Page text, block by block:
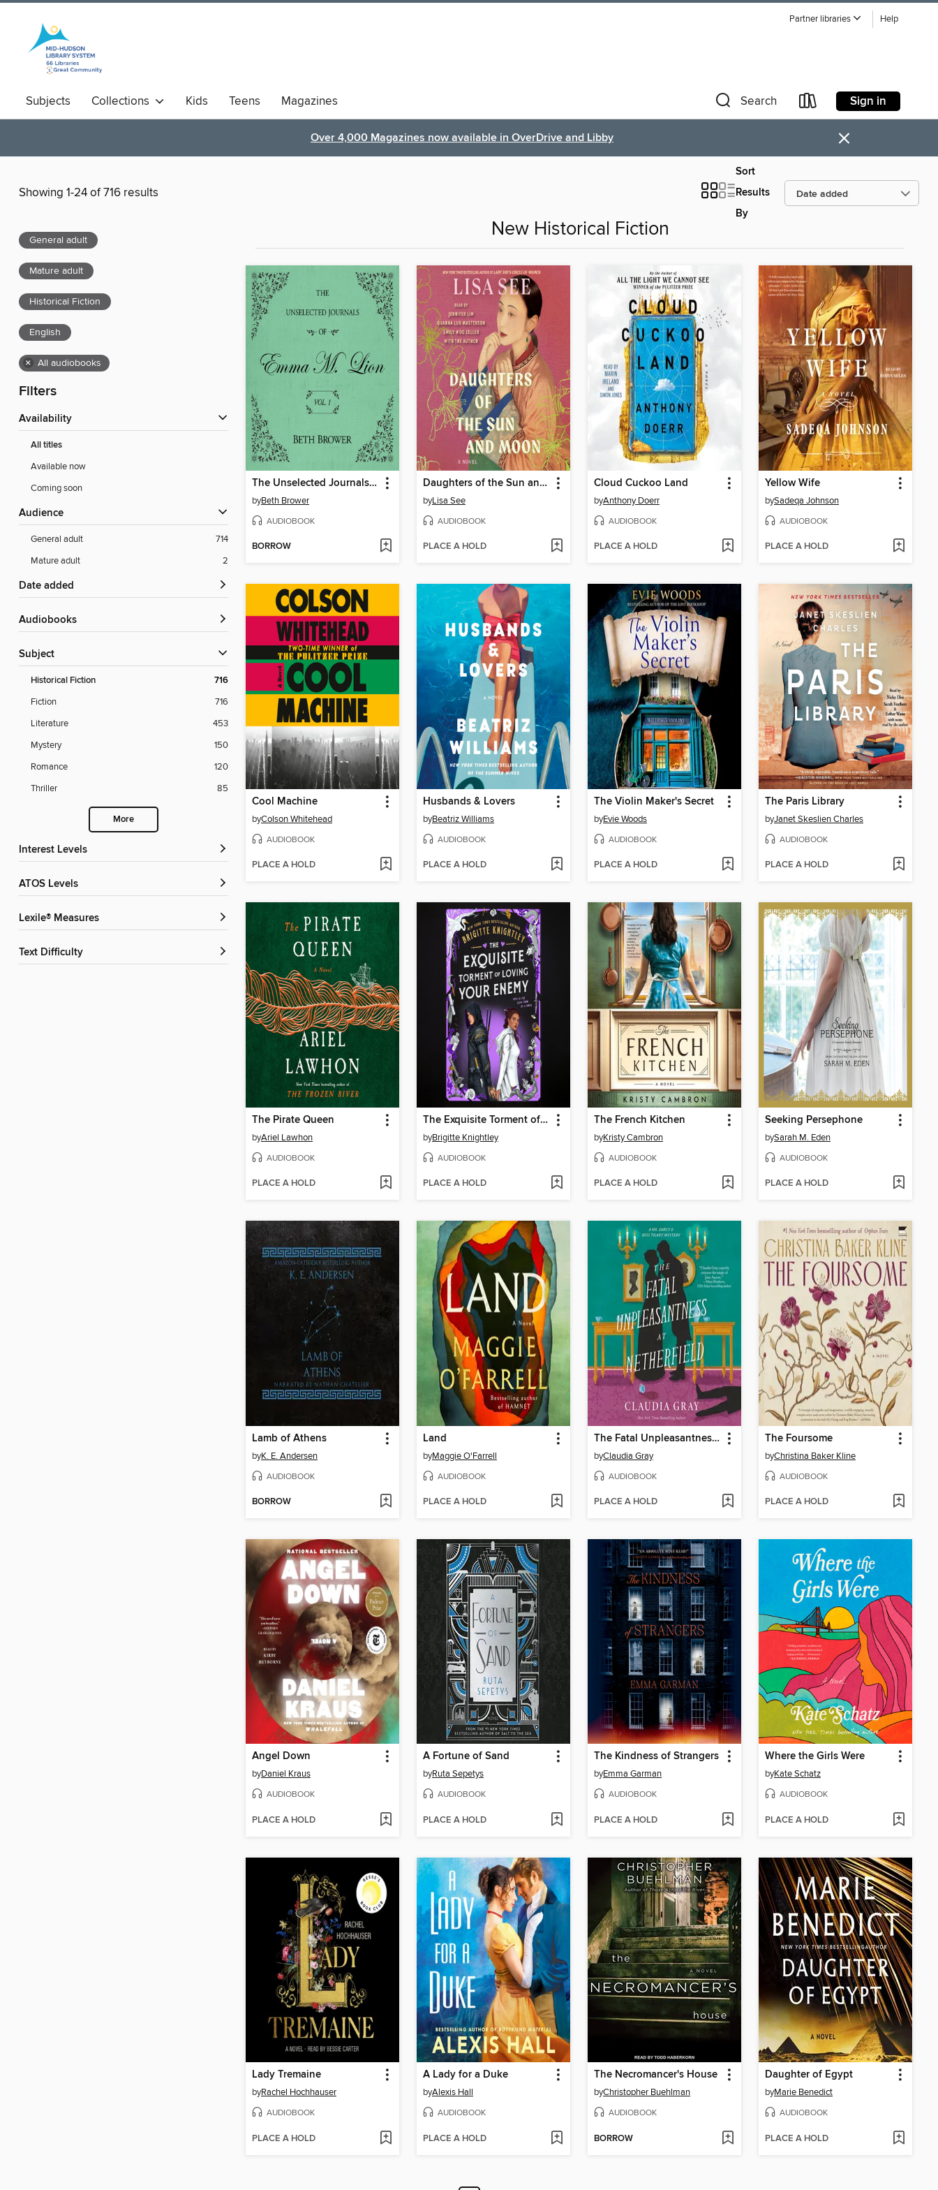
Partner libraries Help
Subjects Collections Kids Teens Magazines Search Sign in
Over 4,000 Magazines now available in OverDrive and Libby ×
Showing 1-24 of 716 results
Sort
Results
By
General adult
Mature adult
Historical Fiction
English
× All audiobooks
Filters
Availability
All titles
Available now
Coming soon
Audience
General adult
714
Mature adult
2
Date added
Audiobooks
Subject
Historical Fiction 716
Fiction
716
Literature
453
Mystery
150
Romance
120
Thriller
85
More
Interest Levels
ATOS Levels
Lexile® Measures
Text Difficulty
New Historical Fiction
The Unselected Journals of Emma M. Lion, Volume 1
byBeth Brower
AUDIOBOOK
BORROW
Daughters of the Sun and Moon
byLisa See
AUDIOBOOK
PLACE A HOLD
Cloud Cuckoo Land
byAnthony Doerr
AUDIOBOOK
PLACE A HOLD
Yellow Wife
bySadeqa Johnson
AUDIOBOOK
PLACE A HOLD
Cool Machine
byColson Whitehead
AUDIOBOOK
PLACE A HOLD
Husbands & Lovers
byBeatriz Williams
AUDIOBOOK
PLACE A HOLD
The Violin Maker's Secret
byEvie Woods
AUDIOBOOK
PLACE A HOLD
The Paris Library
byJanet Skeslien Charles
AUDIOBOOK
PLACE A HOLD
The Pirate Queen
byAriel Lawhon
AUDIOBOOK
PLACE A HOLD
The Exquisite Torment of Loving Your Enemy
byBrigitte Knightley
AUDIOBOOK
PLACE A HOLD
The French Kitchen
byKristy Cambron
AUDIOBOOK
PLACE A HOLD
Seeking Persephone
bySarah M. Eden
AUDIOBOOK
PLACE A HOLD
Lamb of Athens
byK. E. Andersen
AUDIOBOOK
BORROW
Land
byMaggie O'Farrell
AUDIOBOOK
PLACE A HOLD
The Fatal Unpleasantness at Netherfield
byClaudia Gray
AUDIOBOOK
PLACE A HOLD
The Foursome
byChristina Baker Kline
AUDIOBOOK
PLACE A HOLD
Angel Down
byDaniel Kraus
AUDIOBOOK
PLACE A HOLD
A Fortune of Sand
byRuta Sepetys
AUDIOBOOK
PLACE A HOLD
The Kindness of Strangers
byEmma Garman
AUDIOBOOK
PLACE A HOLD
Where the Girls Were
byKate Schatz
AUDIOBOOK
PLACE A HOLD
Lady Tremaine
byRachel Hochhauser
AUDIOBOOK
PLACE A HOLD
A Lady for a Duke
byAlexis Hall
AUDIOBOOK
PLACE A HOLD
The Necromancer's House
byChristopher Buehlman
AUDIOBOOK
BORROW
Daughter of Egypt
byMarie Benedict
AUDIOBOOK
PLACE A HOLD